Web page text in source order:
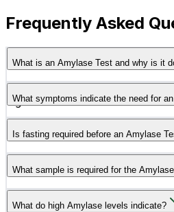
Frequently Asked
What is an Amylase Test and why is it
The Amylase Test measures
digestive conditions.
What symptoms indicate the need for
Doctors may recommend an
Is fasting required before an Amylase
Fasting is not required for an
What sample is required for the
The test is performed using a
What do high Amylase levels indicate?